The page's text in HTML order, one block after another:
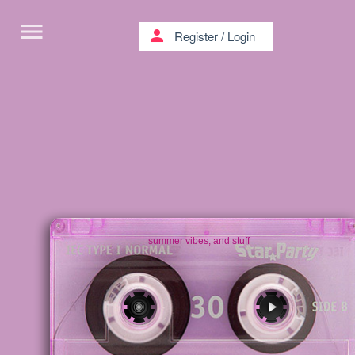
summer vibes; and stuff
menu person Register/ Login